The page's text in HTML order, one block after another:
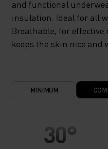
and functional
insulation. Ideal for all
Breathable, for
keeps the skin nice and
MINIMUM
30°